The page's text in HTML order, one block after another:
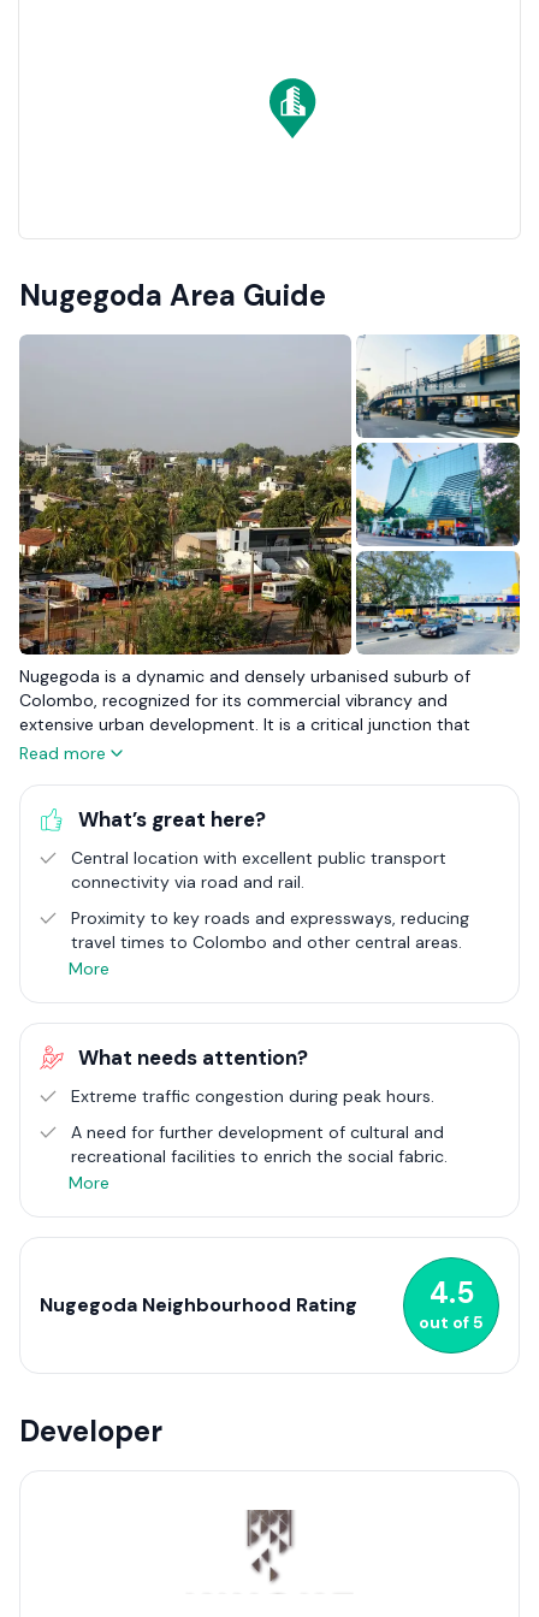
Nugegoda Area Guide
Nugegoda is a dynamic and densely urbanised suburb of
Colombo, recognized for its commercial vibrancy and
extensive urban development. It is a critical junction that
blends the bustling energy of city life with the conveniences
shopping malls, restaurants, and educational institutions,
Nugegoda stands as a beacon of urban living, catering to a
point for commerce, education, and residential life, making it
an attractive destination for those seeking the pulse of city
life coupled with the accessibility of suburban infrastructure.
The real estate landscape in Nugegoda is characterised by its
variety and vitality, with an array of housing options that
compact homes, the area caters to an eclectic urban
population. Nugegoda's strategic importance is underscored
ensuring seamless connectivity with the wider Colombo area
and beyond. As one of the most urbanised suburbs, Nugegoda
continues to evolve, embodying the spirit of modern urban
living amid a touch of suburban charm in Sri Lanka.
Read more
What’s great here?
Central location with excellent public transport
connectivity via road and rail.
Proximity to key roads and expressways, reducing
travel times to Colombo and other central areas.
More
What needs attention?
Extreme traffic congestion during peak hours.
A need for further development of cultural and
recreational facilities to enrich the social fabric.
More
Nugegoda Neighbourhood Rating 4.5
out of5
Developer